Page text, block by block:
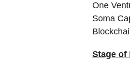
One
Soma
Stage of